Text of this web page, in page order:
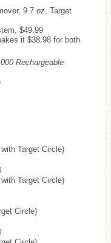
9.7 oz, Target
$49.99
it $38.98 for both
Rechargeable
Target Circle)
Target Circle)
Circle)